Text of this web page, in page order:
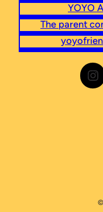
YOYO
The parent
Go to